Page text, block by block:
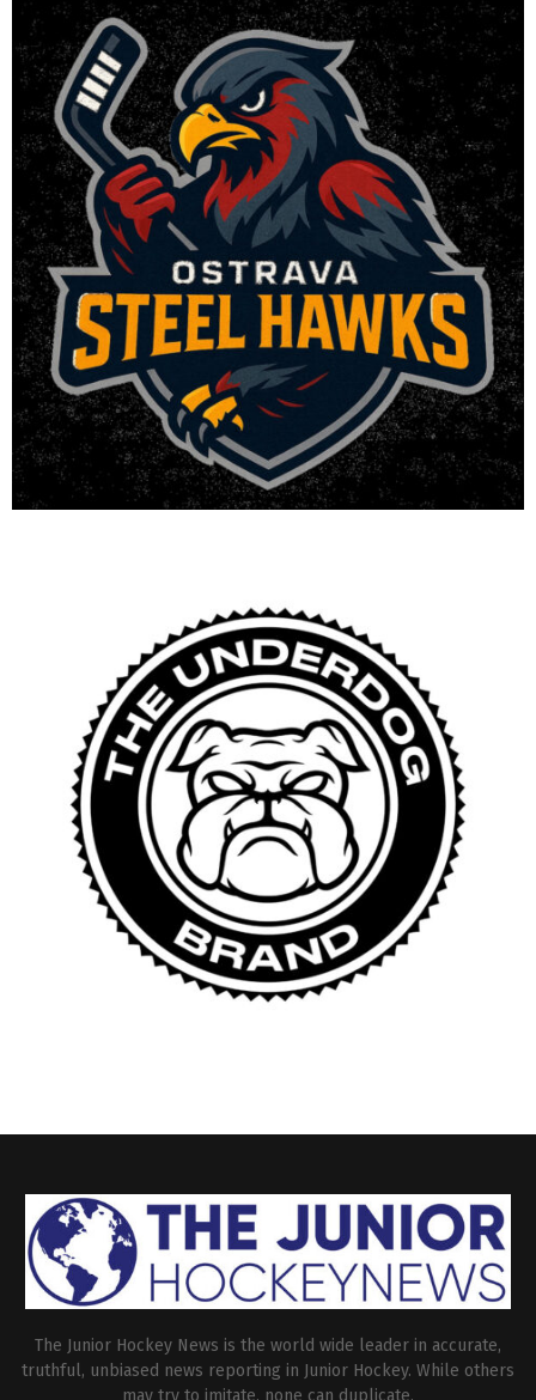
The Junior Hockey News is the world wide leader in accurate,
truthful, unbiased news reporting in Junior Hockey. While others